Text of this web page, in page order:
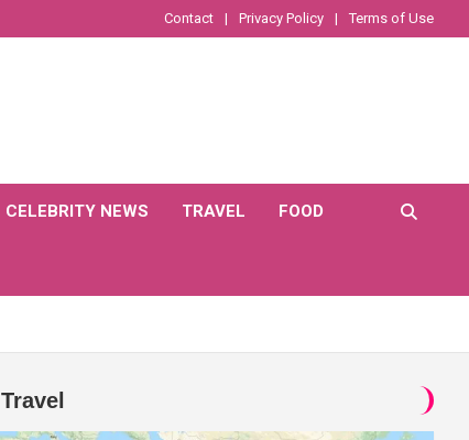
Contact Privacy Policy Terms of Use
CELEBRITY NEWS TRAVEL FOOD
Travel